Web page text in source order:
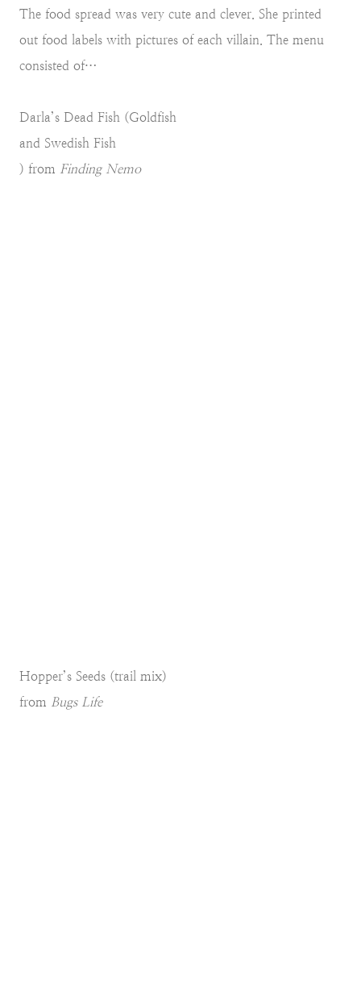
The food spread was very cute and clever. She printed
out food labels with pictures of each villain. The menu
consisted of…
Darla’s Dead Fish (Goldfish
and Swedish Fish
) from Finding Nemo
Hopper’s Seeds (trail mix)
from Bugs Life